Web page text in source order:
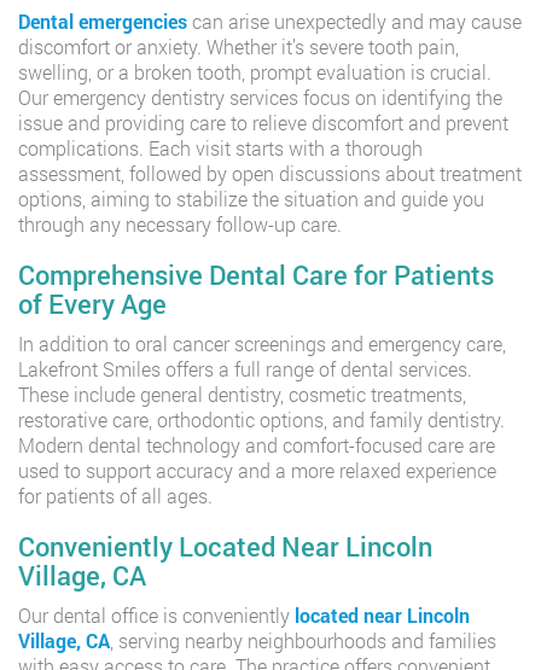
Dental emergenciescan arise unexpectedly and may cause
discomfort or anxiety. Whether it’s severe tooth pain,
swelling, or a broken tooth, prompt evaluation is crucial.
Our emergency dentistry services focus on identifying the
issue and providing care to relieve discomfort and prevent
complications. Each visit starts with a thorough
assessment, followed by open discussions about treatment
options, aiming to stabilize the situation and guide you
through any necessary follow-up care.
Comprehensive Dental Care for Patients
of Every Age
In addition to oral cancer screenings and emergency care,
Lakefront Smiles offers a full range of dental services.
These include general dentistry, cosmetic treatments,
restorative care, orthodontic options, and family dentistry.
Modern dental technology and comfort-focused care are
used to support accuracy and a more relaxed experience
for patients of all ages.
Conveniently Located Near Lincoln
Village, CA
Our dental office is conveniently located near Lincoln
Village, CA , serving nearby neighbourhoods and families